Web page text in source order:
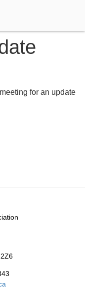
for an update